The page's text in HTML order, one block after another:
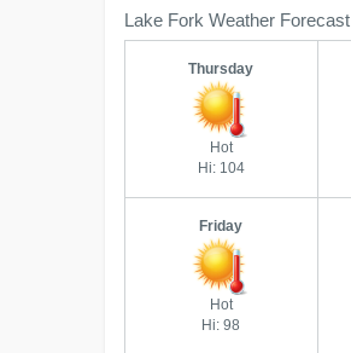
Lake Fork Weather Forecast
Thursday
Hot
Hi: 104
Friday
Hot
Hi: 98